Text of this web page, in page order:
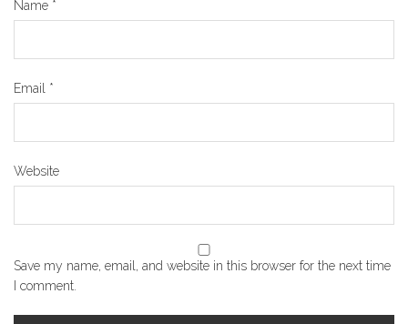
Name *
Email *
Website
Save my name, email, and website in this browser for the next time
I comment.